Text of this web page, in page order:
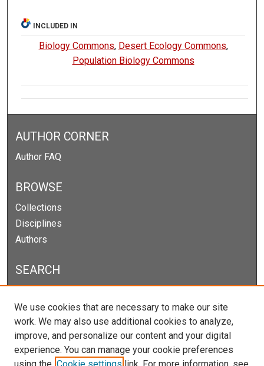
INCLUDED IN
Biology Commons, Desert Ecology Commons,
Population Biology Commons
AUTHOR CORNER
Author FAQ
BROWSE
Collections
Disciplines
Authors
SEARCH
Select context to search:
We use cookies that are necessary to make our site
work. We may also use additional cookies to analyze,
improve, and personalize our content and your digital
experience. You can manage your cookie preferences